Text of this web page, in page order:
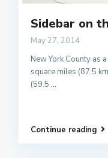
Sidebar on
May 27, 2014
New York County as
square miles (87.5
(59.5 ...
Continue reading